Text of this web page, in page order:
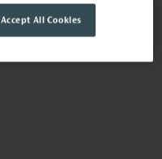
Accept All Cookies